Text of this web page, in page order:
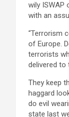
wily ISWAP
with an
“Terrorism
of Europe.
terrorists
delivered to
They keep
haggard
do evil
state last